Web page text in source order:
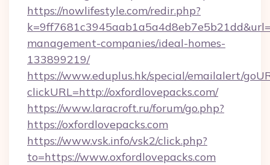
https://nowlifestyle.com/redir.php?
management-companies/ideal-homes-
133899219/
https://www.eduplus.hk/special/emailalert/
clickURL=http://oxfordlovepacks.com/
https://www.laracroft.ru/forum/go.php?
https://oxfordlovepacks.com
https://www.vsk.info/vsk2/click.php?
to=https://www.oxfordlovepacks.com